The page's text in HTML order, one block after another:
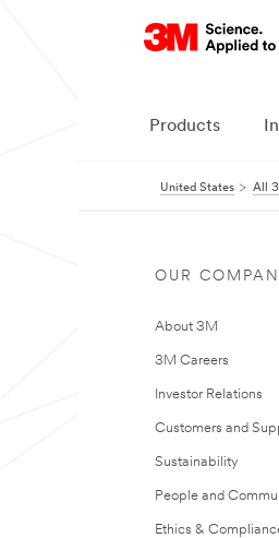
Products
United States All
OUR
About 3M
3M Careers
Investor Relations
Customers and
Sustainability
People and
Ethics &